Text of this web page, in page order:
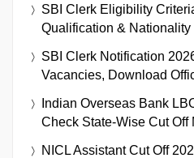
SBI Clerk Eligibility
Qualification & Nationality
SBI Clerk Notification
Vacancies, Download
Indian Overseas Bank
Check State-Wise Cut Off
NICL Assistant Cut Off